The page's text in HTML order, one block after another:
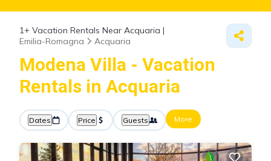
1+ Vacation Rentals Near Acquaria |
Emilia-Romagna
Acquaria
Modena Villa - Vacation
Rentals in Acquaria
Dates Price Guests More